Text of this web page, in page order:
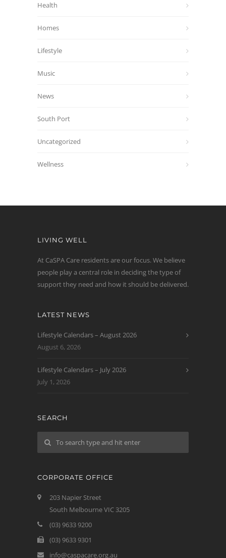
Health
Homes
Lifestyle
Music
News
South Port
Uncategorized
Wellness
LIVING WELL
At CaSPA Care residents are our focus. We believe
people play a central role in deciding the type of
support they need and how it should be delivered.
LATEST NEWS
Lifestyle Calendars – August 2026
August 6, 2026
Lifestyle Calendars – July 2026
July 1, 2026
SEARCH
CORPORATE OFFICE
203 Napier Street
South Melbourne VIC 3205
(03) 9633 9200
(03) 9633 9301
info@caspacare.org.au